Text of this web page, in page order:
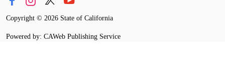
Copyright © 2026 State of California
Powered by: CAWeb Publishing Service